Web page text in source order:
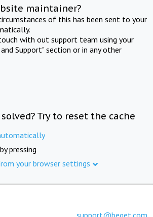
maintainer?
of this has been sent to your
with out support team using your
Support" section or in any other
Try to reset the cache
pressing
your browser settings
support@beget.com